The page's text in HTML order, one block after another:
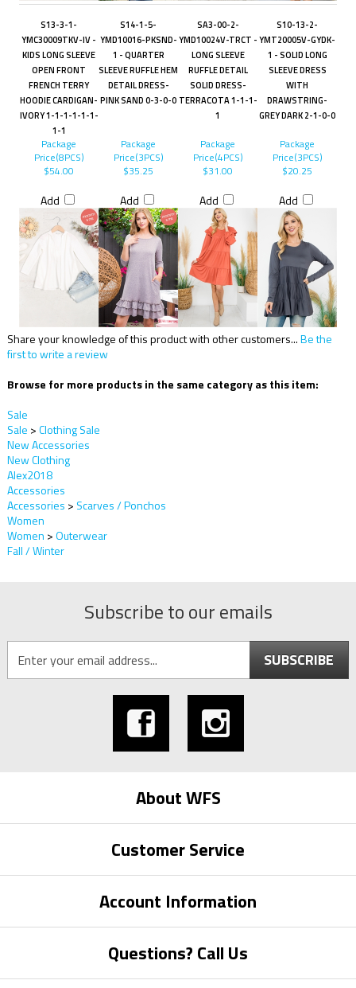
S13-3-1-
YMC30009TKV-IV -
KIDS LONG SLEEVE
OPEN FRONT
FRENCH TERRY
HOODIE CARDIGAN-
IVORY 1-1-1-1-1-1-
1-1
S14-1-5-
YMD10016-PKSND-
1 - QUARTER
SLEEVE RUFFLE HEM
DETAIL DRESS-
PINK SAND 0-3-0-0
SA3-00-2-
YMD10024V-TRCT -
LONG SLEEVE
RUFFLE DETAIL
SOLID DRESS-
TERRACOTA 1-1-1-
1
S10-13-2-
YMT20005V-GYDK-
1 - SOLID LONG
SLEEVE DRESS
WITH
DRAWSTRING-
GREY DARK 2-1-0-0
Package
Price(8PCS)
$54.00
Add
Package
Price(3PCS)
$35.25
Add
Package
Price(4PCS)
$31.00
Add
Package
Price(3PCS)
$20.25
Add
Share your knowledge of this product with other customers...Be the
first to write a review
Browse for more products in the same category as this item:
Sale
Sale >Clothing Sale
New Accessories
New Clothing
Alex2018
Accessories
Accessories > Scarves / Ponchos
Women
Women >Outerwear
Fall / Winter
Subscribe to our emails
SUBSCRIBE
About WFS
Customer Service
Account Information
Questions? Call Us